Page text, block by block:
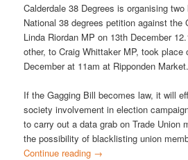
Calderdale 38 Degrees is organising
National 38 degrees petition against
Linda Riordan MP on 13th December
other, to Craig Whittaker MP, took place
December at 11am at Ripponden Market.
If the Gagging Bill becomes law, it will
society involvement in election
to carry out a data grab on Trade Union
the possibility of blacklisting union
Continue reading →